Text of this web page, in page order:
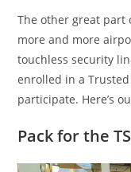
The other great part
more and more
touchless security
enrolled in a
participate. Here’s
Pack for the